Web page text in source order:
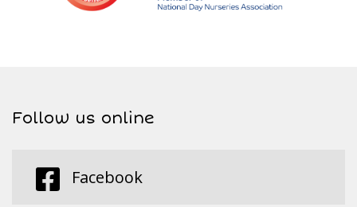
Follow us online
Facebook